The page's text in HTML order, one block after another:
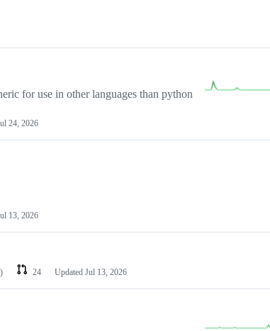
for use in other languages than python
24, 2026
13, 2026
24 Updated Jul 13, 2026